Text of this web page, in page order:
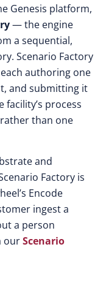
Genesis platform,
— the engine
a sequential,
Scenario Factory
authoring one
and submitting it
process
than one
and
Factory is
Encode
ingest a
a person
ourScenario